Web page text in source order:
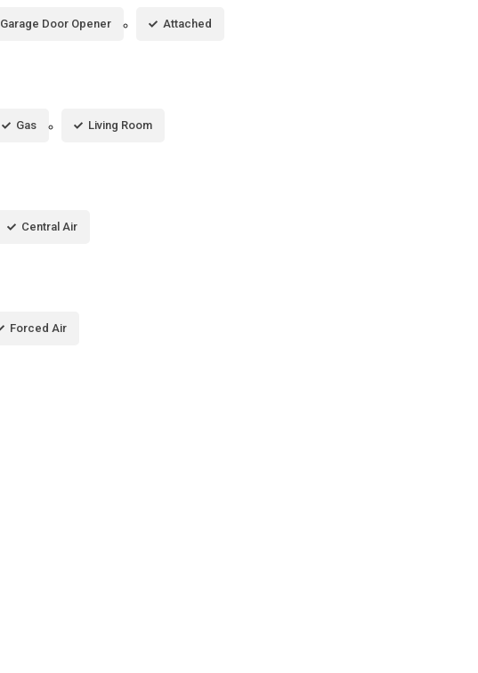
Garage Door Opener Attached
Gas Living Room
Central Air
Forced Air